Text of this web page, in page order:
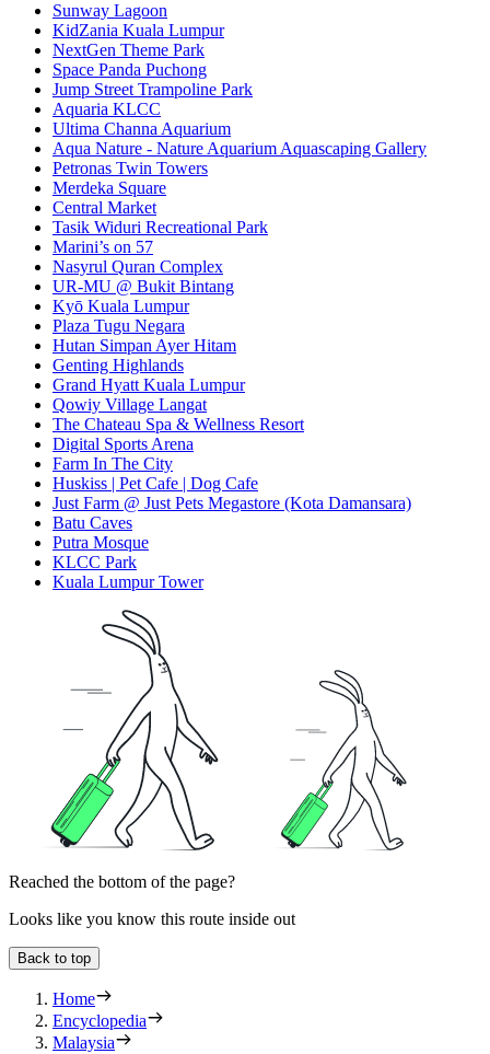
Sunway Lagoon
KidZania Kuala Lumpur
NextGen Theme Park
Space Panda Puchong
Jump Street Trampoline Park
Aquaria KLCC
Ultima Channa Aquarium
Aqua Nature - Nature Aquarium Aquascaping Gallery
Petronas Twin Towers
Merdeka Square
Central Market
Tasik Widuri Recreational Park
Marini’s on 57
Nasyrul Quran Complex
UR-MU @ Bukit Bintang
Kyō Kuala Lumpur
Plaza Tugu Negara
Hutan Simpan Ayer Hitam
Genting Highlands
Grand Hyatt Kuala Lumpur
Qowiy Village Langat
The Chateau Spa & Wellness Resort
Digital Sports Arena
Farm In The City
Huskiss | Pet Cafe | Dog Cafe
Just Farm @ Just Pets Megastore (Kota Damansara)
Batu Caves
Putra Mosque
KLCC Park
Kuala Lumpur Tower
Reached the bottom of the page?
Looks like you know this route inside out
Back to top
Home
Encyclopedia
Malaysia